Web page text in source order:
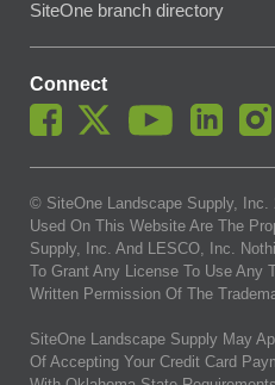
SiteOne branch directory
Connect
© SiteOne Landscape Supply, Inc.
Used On This Website Are The
Supply, Inc. And LESCO, Inc.
To Grant Any License To Use Any
Written Permission Of The
SiteOne Landscape Supply May
Of Accepting Your Credit Card